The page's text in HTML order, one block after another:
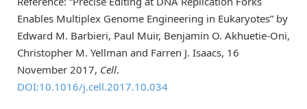
Enables Multiplex Genome Engineering in Eukaryotes” by
Edward M. Barbieri, Paul Muir, Benjamin O. Akhuetie-Oni,
Christopher M. Yellman and Farren J. Isaacs, 16
November 2017, Cell.
DOI:10.1016/j.cell.2017.10.034